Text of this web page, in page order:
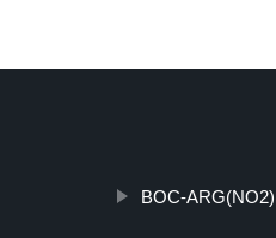
BOC-ARG(NO2)